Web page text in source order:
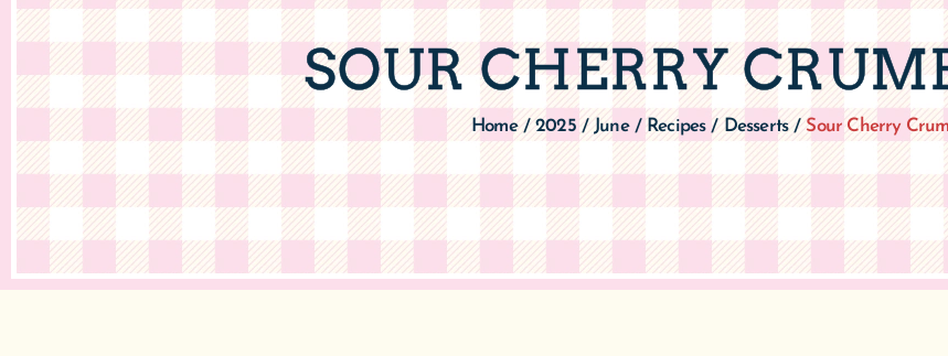
SOUR CHERRY
Home / 2025 / June / Recipes / Desserts / Sour Cherry